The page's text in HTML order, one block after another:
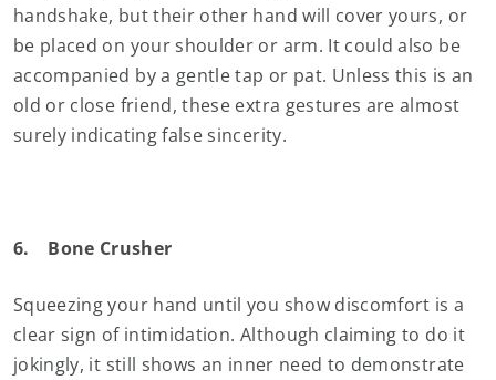
handshake, but their other hand will cover yours, or
be placed on your shoulder or arm. It could also be
accompanied by a gentle tap or pat. Unless this is an
old or close friend, these extra gestures are almost
surely indicating false sincerity.
6. Bone Crusher
Squeezing your hand until you show discomfort is a
clear sign of intimidation. Although claiming to do it
jokingly, it still shows an inner need to demonstrate